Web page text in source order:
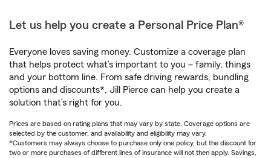
Let us help you create a Personal Price Plan®
Everyone loves saving money. Customize a coverage plan
that helps protect what’s important to you – family, things
and your bottom line. From safe driving rewards, bundling
options and discounts*, Jill Pierce can help you create a
solution that’s right for you.
Prices are based on rating plans that may vary by state. Coverage options are
selected by the customer, and availability and eligibility may vary.
*Customers may always choose to purchase only one policy, but the discount for
two or more purchases of different lines of insurance will not then apply. Savings,